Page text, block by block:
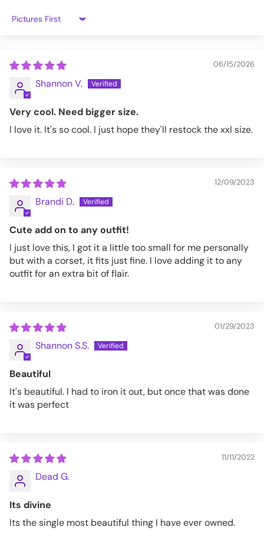
KW249-M(S/M)
Sort by
06/15/2026
Shannon V.
Very cool. Need bigger size.
I love it. It's so cool. I just hope they'll restock the xxl size.
12/09/2023
Brandi D.
Cute add on to any outfit!
I just love this, I got it a little too small for me personally
but with a corset, it fits just fine. I love adding it to any
outfit for an extra bit of flair.
01/29/2023
Shannon S.S.
Beautiful
It's beautiful. I had to iron it out, but once that was done
it was perfect
11/11/2022
Dead G.
Its divine
Its the single most beautiful thing I have ever owned.